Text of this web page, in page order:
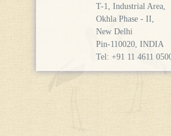
T-1, Industrial Area,
Okhla Phase - II,
New Delhi
Pin-110020, INDIA
Tel: +91 11 4611